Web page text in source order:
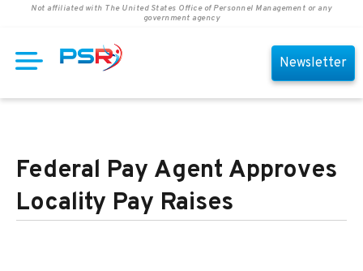
Not affiliated with The United States Office of Personnel Management or any
government agency
Newsletter
Federal Pay Agent Approves
Locality Pay Raises